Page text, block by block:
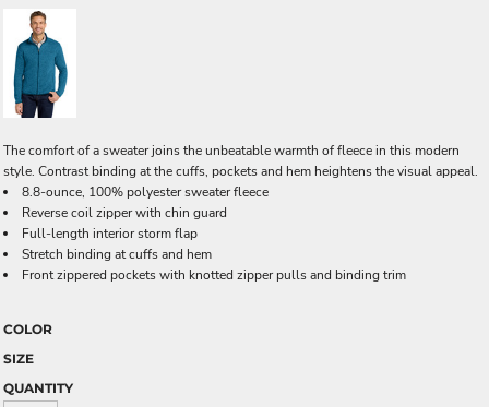
The comfort of a sweater joins the unbeatable warmth of fleece in this modern
style. Contrast binding at the cuffs, pockets and hem heightens the visual appeal.
8.8-ounce, 100% polyester sweater fleece
Reverse coil zipper with chin guard
Full-length interior storm flap
Stretch binding at cuffs and hem
Front zippered pockets with knotted zipper pulls and binding trim
COLOR
SIZE
QUANTITY